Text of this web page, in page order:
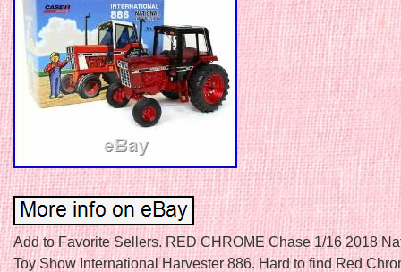
Add to Favorite Sellers. RED CHROME Chase 1/16 2018
Toy Show International Harvester 886. Hard to find Red